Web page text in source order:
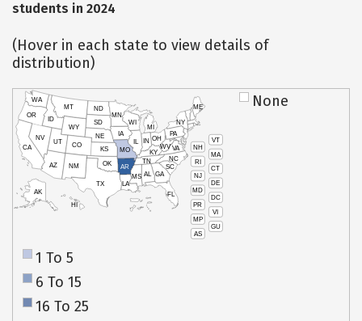
students in 2024
(Hover in each state to view details of
distribution)
VT
NH
MA
RI
CT
NJ
DE
MD
DC
PR
VI
MP
GU
AS
HI
AK
CA
NV
OR
WA
ID
MT
WY
UT
AZ
CO
NM
TX
OK
KS
NE
SD
ND
MN
IA
WI
IL
MO
AR
LA
MS AL
TN
KY
IN
MI
OH
PA
NY
ME
WVVA
NC
SC
GA
FL
None
1 To 5
6 To 15
16 To 25